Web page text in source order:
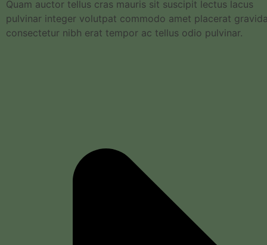
Quam auctor tellus cras mauris sit suscipit lectus lacus
pulvinar integer volutpat commodo amet placerat
consectetur nibh erat tempor ac tellus odio pulvinar.